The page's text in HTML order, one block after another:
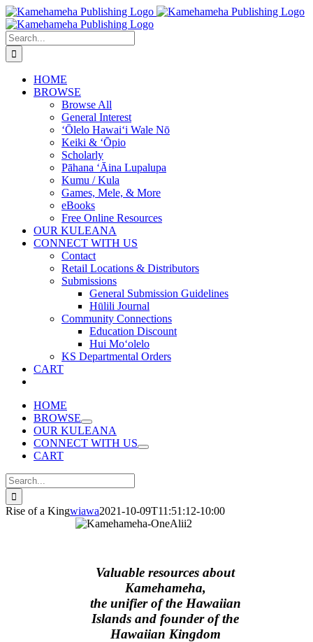
Skip
to
content
Search
for:
HOME
BROWSE
Browse All
General Interest
‘Ōlelo Hawaiʻi Wale Nō
Keiki & ʻŌpio
Scholarly
Pāhana ʻĀina Lupalupa
Kumu / Kula
Games, Mele, & More
eBooks
Free Online Resources
OUR KULEANA
CONNECT WITH US
Contact
Retail Locations & Distributors
Submissions
General Submission Guidelines
Hūlili Journal
Community Connections
Education Discount
Hui Moʻolelo
KS Departmental Orders
CART
HOME
BROWSE
OUR KULEANA
CONNECT WITH US
CART
Search
for:
Rise of a Kingwiawa2021-10-09T11:51:12-10:00
Valuable resources about
Kamehameha,
the unifier of the Hawaiian
Islands and founder of the
Hawaiian Kingdom